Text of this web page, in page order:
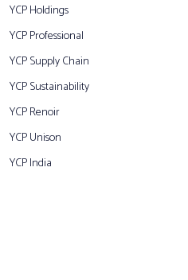
YCP Holdings
YCP Professional
YCP Supply Chain
YCP Sustainability
YCP Renoir
YCP Unison
YCP India